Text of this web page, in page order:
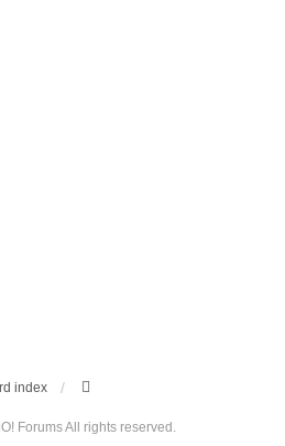
index
Forums All rights reserved.